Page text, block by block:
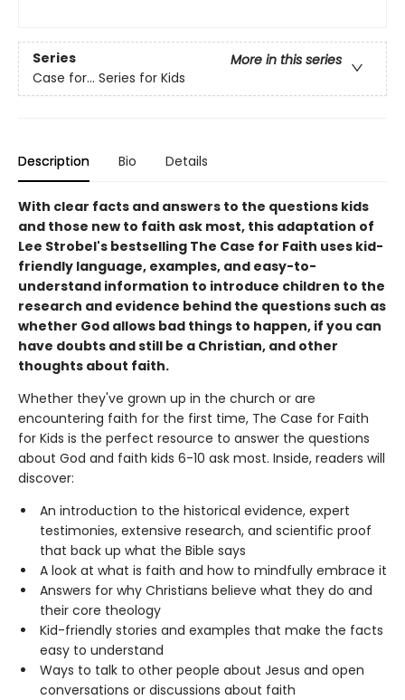
Series
More in this series
Case for… Series for Kids
Description Bio Details
With clear facts and answers to the questions kids
and those new to faith ask most, this adaptation of
Lee Strobel's bestselling The Case for Faith uses kid-
friendly language, examples, and easy-to-
understand information to introduce children to the
research and evidence behind the questions such as
whether God allows bad things to happen, if you can
have doubts and still be a Christian, and other
thoughts about faith.
Whether they've grown up in the church or are
encountering faith for the first time, The Case for Faith
for Kids is the perfect resource to answer the questions
about God and faith kids 6-10 ask most. Inside, readers will
discover:
An introduction to the historical evidence, expert
testimonies, extensive research, and scientific proof
that back up what the Bible says
A look at what is faith and how to mindfully embrace it
Answers for why Christians believe what they do and
their core theology
Kid-friendly stories and examples that make the facts
easy to understand
Ways to talk to other people about Jesus and open
conversations or discussions about faith